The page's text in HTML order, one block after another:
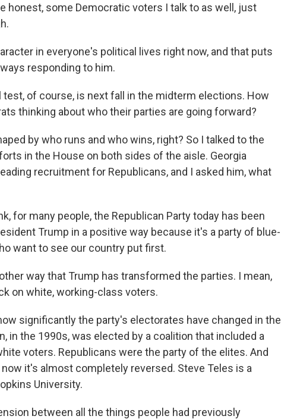
honest, some Democratic voters I talk to as well, just
in everyone's political lives right now, and that puts
responding to him.
test, of course, is next fall in the midterm elections. How
thinking about who their parties are going forward?
by who runs and who wins, right? So I talked to the
in the House on both sides of the aisle. Georgia
recruitment for Republicans, and I asked him, what
for many people, the Republican Party today has been
Trump in a positive way because it's a party of blue-
want to see our country put first.
way that Trump has transformed the parties. I mean,
on white, working-class voters.
significantly the party's electorates have changed in the
in the 1990s, was elected by a coalition that included a
voters. Republicans were the party of the elites. And
it's almost completely reversed. Steve Teles is a
University.
between all the things people had previously